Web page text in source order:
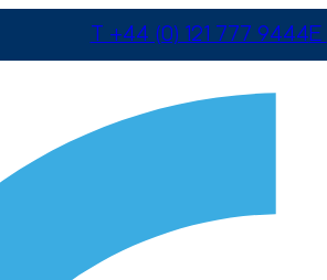
T +44 (0) 121 777 9444E